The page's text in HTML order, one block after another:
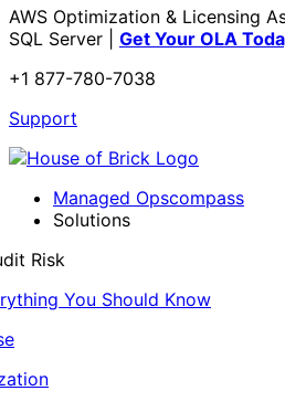
AWS Optimization & Licensing
SQL Server | Get Your OLA
+1 877-780-7038
Support
Managed Opscompass
Solutions
Risk
You Should Know